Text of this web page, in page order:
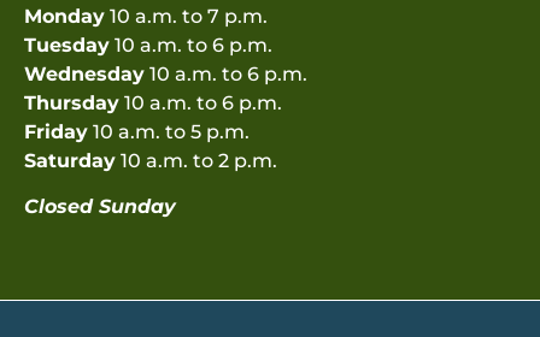
Monday 10 a.m. to 7 p.m.
Tuesday 10 a.m. to 6 p.m.
Wednesday 10 a.m. to 6 p.m.
Thursday 10 a.m. to 6 p.m.
Friday 10 a.m. to 5 p.m.
Saturday 10 a.m. to 2 p.m.
Closed Sunday